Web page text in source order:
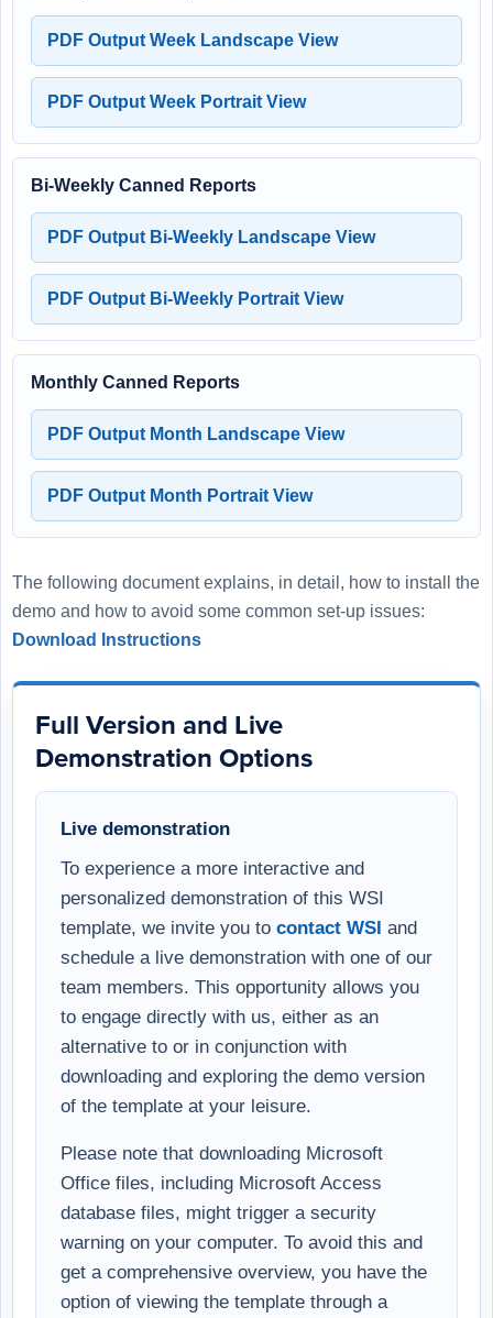
PDF Output Week Landscape View
PDF Output Week Portrait View
Bi-Weekly Canned Reports
PDF Output Bi-Weekly Landscape View
PDF Output Bi-Weekly Portrait View
Monthly Canned Reports
PDF Output Month Landscape View
PDF Output Month Portrait View
The following document explains, in detail, how to install the
demo and how to avoid some common set-up issues:
Download Instructions
Full Version and Live
Demonstration Options
Live demonstration
To experience a more interactive and
personalized demonstration of this WSI
template, we invite you to contact WSI and
schedule a live demonstration with one of our
team members. This opportunity allows you
to engage directly with us, either as an
alternative to or in conjunction with
downloading and exploring the demo version
of the template at your leisure.
Please note that downloading Microsoft
Office files, including Microsoft Access
database files, might trigger a security
warning on your computer. To avoid this and
get a comprehensive overview, you have the
option of viewing the template through a